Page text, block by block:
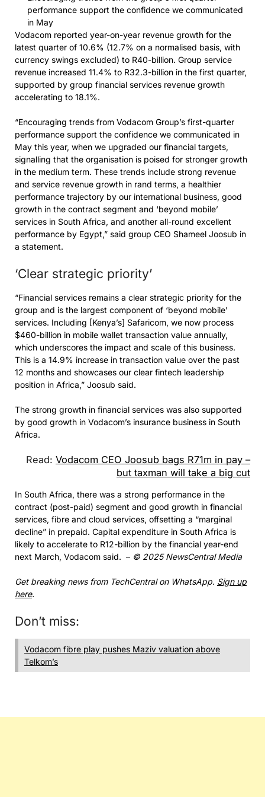
performance support the confidence we communicated
in May
Vodacom reported year-on-year revenue growth for the
latest quarter of 10.6% (12.7% on a normalised basis, with
currency swings excluded) to R40-billion. Group service
revenue increased 11.4% to R32.3-billion in the first quarter,
supported by group financial services revenue growth
accelerating to 18.1%.
“Encouraging trends from Vodacom Group’s first-quarter
performance support the confidence we communicated in
May this year, when we upgraded our financial targets,
signalling that the organisation is poised for stronger growth
in the medium term. These trends include strong revenue
and service revenue growth in rand terms, a healthier
performance trajectory by our international business, good
growth in the contract segment and ‘beyond mobile’
services in South Africa, and another all-round excellent
performance by Egypt,” said group CEO Shameel Joosub in
a statement.
‘Clear strategic priority’
“Financial services remains a clear strategic priority for the
group and is the largest component of ‘beyond mobile’
services. Including [Kenya’s] Safaricom, we now process
$460-billion in mobile wallet transaction value annually,
which underscores the impact and scale of this business.
This is a 14.9% increase in transaction value over the past
12 months and showcases our clear fintech leadership
position in Africa,” Joosub said.
The strong growth in financial services was also supported
by good growth in Vodacom’s insurance business in South
Africa.
Read: Vodacom CEO Joosub bags R71m in pay –
but taxman will take a big cut
In South Africa, there was a strong performance in the
contract (post-paid) segment and good growth in financial
services, fibre and cloud services, offsetting a “marginal
decline” in prepaid. Capital expenditure in South Africa is
likely to accelerate to R12-billion by the financial year-end
next March, Vodacom said. – © 2025 NewsCentral Media
Get breaking news from TechCentral on WhatsApp. Sign up
here.
Don’t miss:
Vodacom fibre play pushes Maziv valuation above
Telkom’s